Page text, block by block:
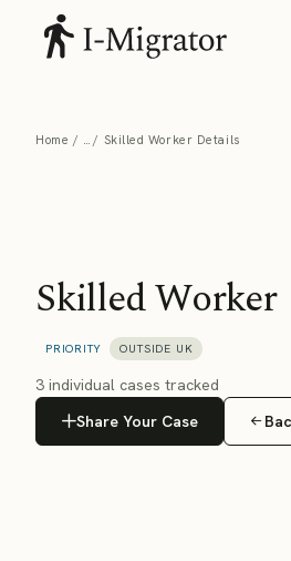
Home Skilled Worker Details
Skilled Worker
PRIORITY OUTSIDE UK
3 individual cases tracked
Share Your Case